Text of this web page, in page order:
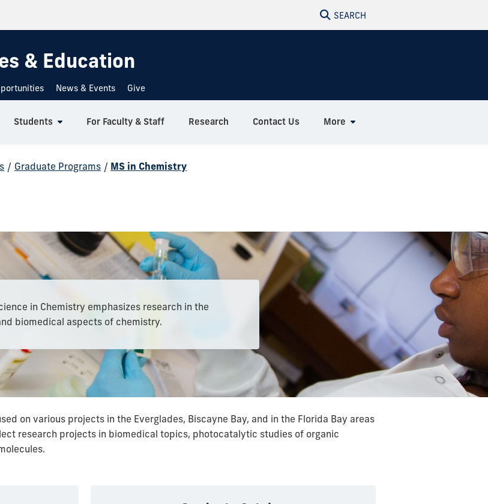
SEARCH
& Education
News & Events Give
Students For Faculty & Staff Research Contact Us More
/ Graduate Programs / MS in Chemistry
in Chemistry emphasizes research in the
biomedical aspects of chemistry.
on various projects in the Everglades, Biscayne Bay, and in the Florida Bay areas
research projects in biomedical topics, photocatalytic studies of organic